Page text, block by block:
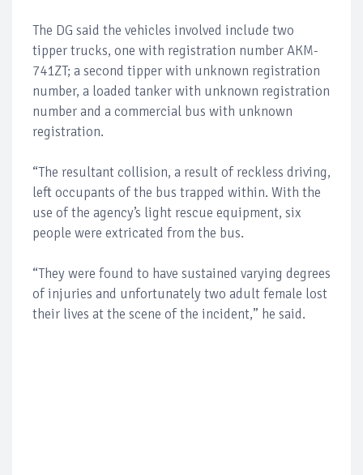
The DG said the vehicles involved include two
tipper trucks, one with registration number AKM-
741ZT; a second tipper with unknown registration
number, a loaded tanker with unknown registration
number and a commercial bus with unknown
registration.
“The resultant collision, a result of reckless driving,
left occupants of the bus trapped within. With the
use of the agency’s light rescue equipment, six
people were extricated from the bus.
“They were found to have sustained varying degrees
of injuries and unfortunately two adult female lost
their lives at the scene of the incident,” he said.